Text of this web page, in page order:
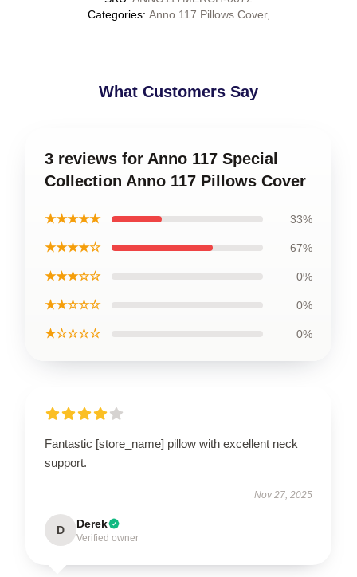
Categories: Anno 117 Pillows Cover,
What Customers Say
3 reviews for Anno 117 Special
Collection Anno 117 Pillows Cover
★★★★★ 33%
★★★★☆ 67%
★★★☆☆ 0%
★★☆☆☆ 0%
★☆☆☆☆ 0%
Fantastic [store_name] pillow with excellent neck
support.
Nov 27, 2025
D Derek
Verified owner